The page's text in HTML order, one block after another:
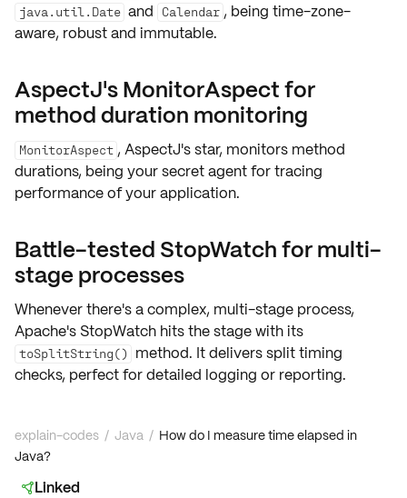
java.util.Date and Calendar , being time-zone-
aware, robust and immutable.
AspectJ's MonitorAspect for
method duration monitoring
MonitorAspect , AspectJ's star, monitors method
durations, being your secret agent for tracing
performance of your application.
Battle-tested StopWatch for multi-
stage processes
Whenever there's a complex, multi-stage process,
Apache's StopWatch hits the stage with its
toSplitString()
method. It delivers split timing
checks, perfect for detailed logging or reporting.
explain-codes / Java / How do I measure time elapsed in
Java?
Linked